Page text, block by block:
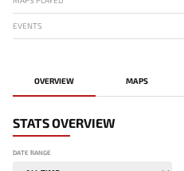
EVENTS
OVERVIEW MAPS
STATS OVERVIEW
DATE RANGE